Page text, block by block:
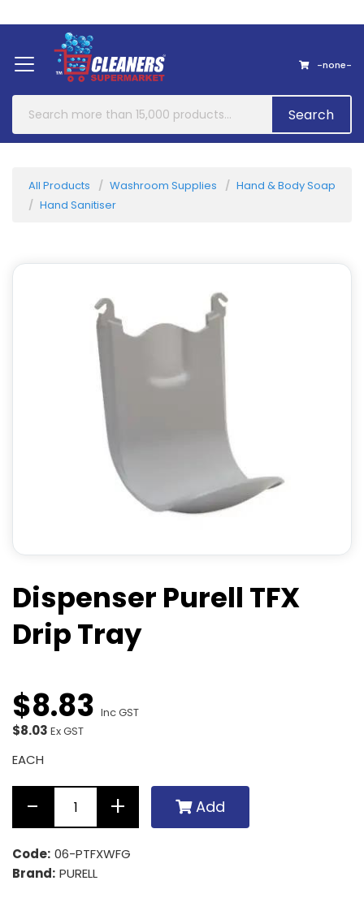
About Us
-none-
Search
All Products Washroom Supplies
Hand & Body Soap
Hand Sanitiser
Dispenser Purell TFX
Drip Tray
$8.83 Inc GST
$8.03 Ex GST
EACH
Add
Code: 06-PTFXWFG
Brand: PURELL